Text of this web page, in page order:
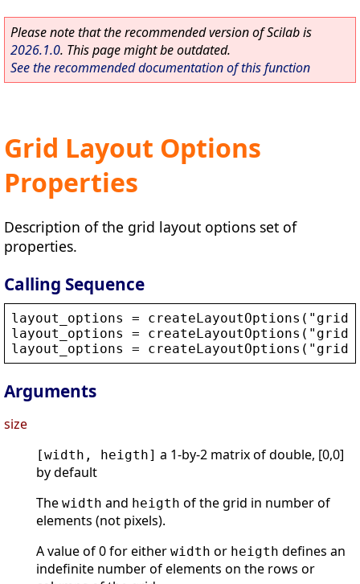
Please note that the recommended version of Scilab is
2026.1.0. This page might be outdated.
See the recommended documentation of this function
Grid Layout Options
Properties
Description of the grid layout options set of
properties.
Calling Sequence
layout_options = createLayoutOptions ( " grid
layout_options
= createLayoutOptions ( " grid
layout_options
= createLayoutOptions ( " grid
Arguments
size
[width, heigth] a 1-by-2 matrix of double, [0,0]
by default
The width and heigth of the grid in number of
elements (not pixels).
A value of 0 for either width or heigth defines an
indefinite number of elements on the rows or